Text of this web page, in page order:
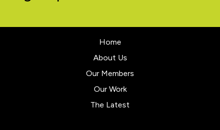
Home
About Us
Our Members
Our Work
The Latest